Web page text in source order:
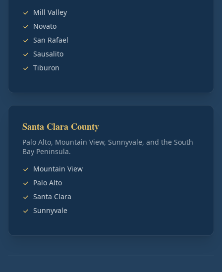
Mill Valley
Novato
San Rafael
Sausalito
Tiburon
Santa Clara County
Palo Alto, Mountain View, Sunnyvale, and the South
Bay Peninsula.
Mountain View
Palo Alto
Santa Clara
Sunnyvale